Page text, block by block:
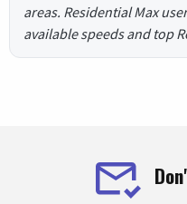
areas. Residential Max
available speeds and top